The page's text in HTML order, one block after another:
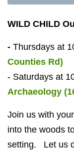
WILD CHILD
- Thursdays at
Counties Rd)
- Saturdays at
Archaeology
Join us with
into the woods
setting. Let us